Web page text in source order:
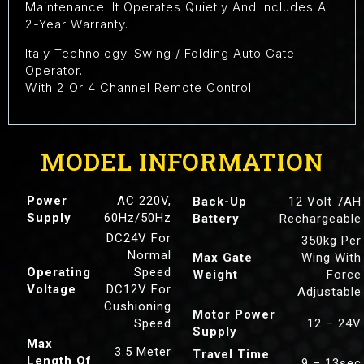
Maintenance. It Operates Quietly And Includes A
2-Year Warranty.
Italy Technology. Swing / Folding Auto Gate
Operator.
With 2 Or 4 Channel Remote Control.
MODEL INFORMATION
Power
Supply
AC 220V,
60Hz/50Hz
Operating
Voltage
DC24V For
Normal
Speed
DC12V For
Cushioning
Speed
Max
Length Of
3.5 Meter
Back-Up
Battery
12 Volt 7AH
Rechargeable
Max Gate
Weight
350kg Per
Wing With
Force
Adjustable
Motor Power
Supply
12 – 24V
Travel Time